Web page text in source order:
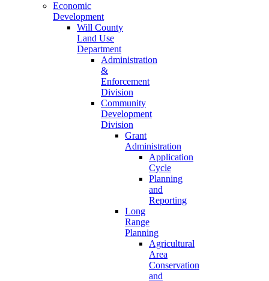
Economic
Development
Will County
Land Use
Department
Administration
&
Enforcement
Division
Community
Development
Division
Grant
Administration
Application
Cycle
Planning
and
Reporting
Long
Range
Planning
Agricultural
Area
Conservation
and